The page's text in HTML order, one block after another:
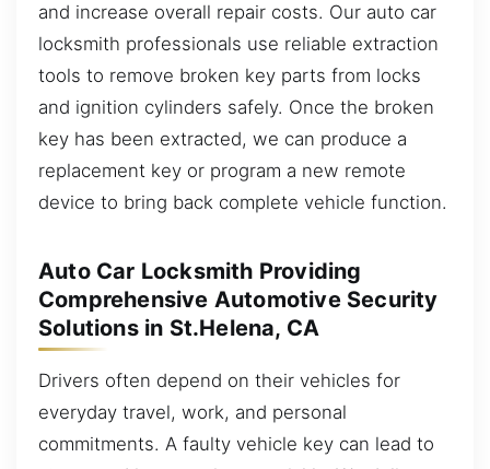
and increase overall repair costs. Our auto car
locksmith professionals use reliable extraction
tools to remove broken key parts from locks
and ignition cylinders safely. Once the broken
key has been extracted, we can produce a
replacement key or program a new remote
device to bring back complete vehicle function.
Auto Car Locksmith Providing
Comprehensive Automotive Security
Solutions in St.Helena, CA
Drivers often depend on their vehicles for
everyday travel, work, and personal
commitments. A faulty vehicle key can lead to